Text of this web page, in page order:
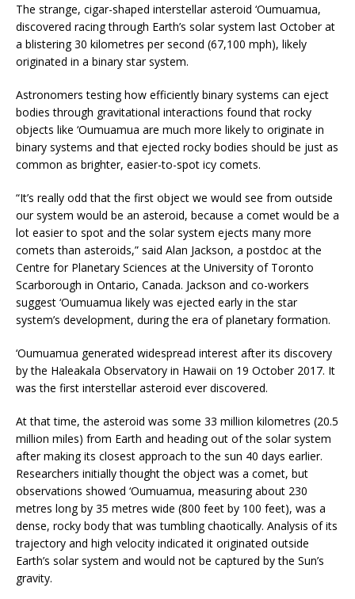
The strange, cigar-shaped interstellar asteroid ‘Oumuamua,
discovered racing through Earth’s solar system last October at
a blistering 30 kilometres per second (67,100 mph), likely
originated in a binary star system.
Astronomers testing how efficiently binary systems can eject
bodies through gravitational interactions found that rocky
objects like ‘Oumuamua are much more likely to originate in
binary systems and that ejected rocky bodies should be just as
common as brighter, easier-to-spot icy comets.
“It’s really odd that the first object we would see from outside
our system would be an asteroid, because a comet would be a
lot easier to spot and the solar system ejects many more
comets than asteroids,” said Alan Jackson, a postdoc at the
Centre for Planetary Sciences at the University of Toronto
Scarborough in Ontario, Canada. Jackson and co-workers
suggest ‘Oumuamua likely was ejected early in the star
system’s development, during the era of planetary formation.
‘Oumuamua generated widespread interest after its discovery
by the Haleakala Observatory in Hawaii on 19 October 2017. It
was the first interstellar asteroid ever discovered.
At that time, the asteroid was some 33 million kilometres (20.5
million miles) from Earth and heading out of the solar system
after making its closest approach to the sun 40 days earlier.
Researchers initially thought the object was a comet, but
observations showed ‘Oumuamua, measuring about 230
metres long by 35 metres wide (800 feet by 100 feet), was a
dense, rocky body that was tumbling chaotically. Analysis of its
trajectory and high velocity indicated it originated outside
Earth’s solar system and would not be captured by the Sun’s
gravity.